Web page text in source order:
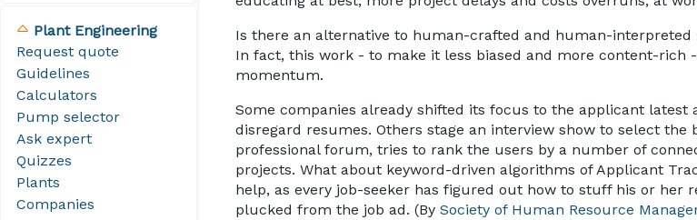
Plant Engineering
Request quote
Guidelines
Calculators
Pump selector
Ask expert
Quizzes
Plants
Companies
Is there an alternative to human-crafted and human-interpreted
In fact, this work - to make it less biased and more content-rich
momentum.
Some companies already shifted its focus to the applicant
disregard resumes. Others stage an interview show to select the
professional forum, tries to rank the users by a number of
projects. What about keyword-driven algorithms of Applicant
help, as every job-seeker has figured out how to stuff his or her
plucked from the job ad. (BySociety of Human Resource